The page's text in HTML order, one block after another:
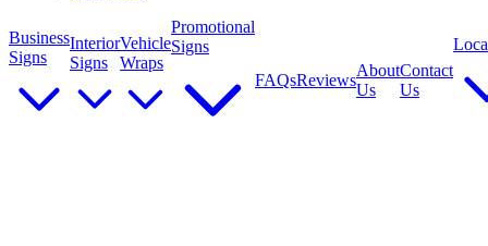
Business
Signs
Interior
Signs
Vehicle
Wraps
Promotional
Signs
FAQsReviews
About
Us
Contact
Us